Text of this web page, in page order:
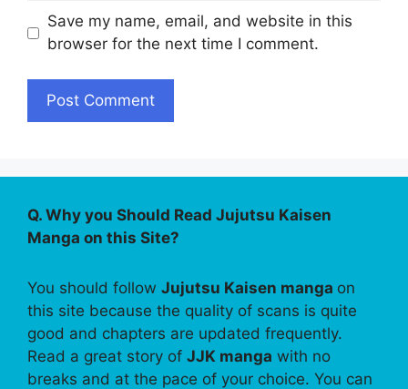
Save my name, email, and website in this
browser for the next time I comment.
Q. Why you Should Read Jujutsu Kaisen
Manga on this Site?
You should follow Jujutsu Kaisen manga on
this site because the quality of scans is quite
good and chapters are updated frequently.
Read a great story of JJK manga with no
breaks and at the pace of your choice. You can